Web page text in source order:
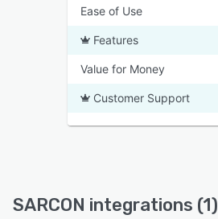
Ease of Use
Features
Value for Money
Customer Support
SARCON integrations (1)